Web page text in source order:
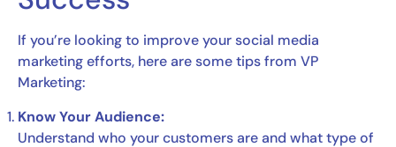
If you’re looking to improve your social media
marketing efforts, here are some tips from VP
Marketing:
Know Your Audience:
Understand who your customers are and what type of